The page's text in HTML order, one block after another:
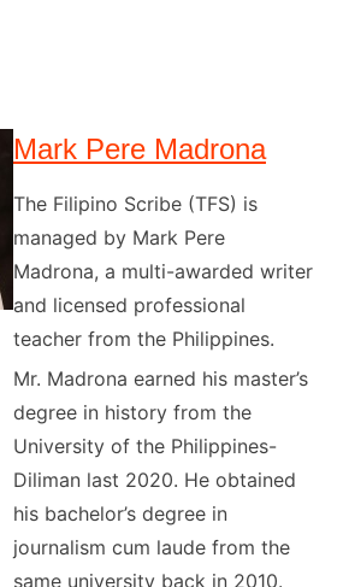
Mark Pere Madrona
The Filipino Scribe (TFS) is
managed by Mark Pere
Madrona, a multi-awarded writer
and licensed professional
teacher from the Philippines.
Mr. Madrona earned his master’s
degree in history from the
University of the Philippines-
Diliman last 2020. He obtained
his bachelor’s degree in
journalism cum laude from the
same university back in 2010.